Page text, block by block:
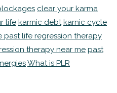
clear your karma
life karmic debt karnic cycle
past life regression therapy
therapy near me past
What is PLR